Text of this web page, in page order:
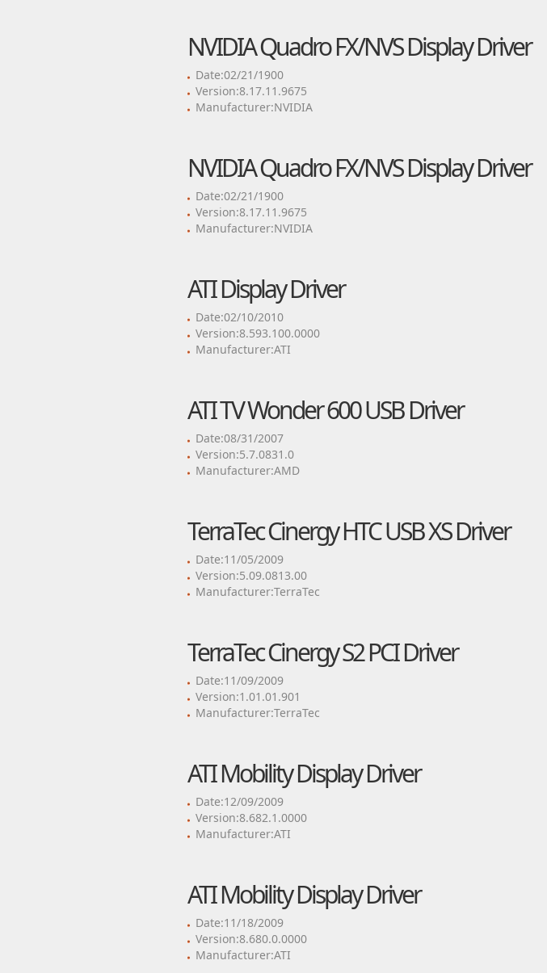
NVIDIA Quadro FX/NVS Display Driver
Date:02/21/1900
Version:8.17.11.9675
Manufacturer:NVIDIA
NVIDIA Quadro FX/NVS Display Driver
Date:02/21/1900
Version:8.17.11.9675
Manufacturer:NVIDIA
ATI Display Driver
Date:02/10/2010
Version:8.593.100.0000
Manufacturer:ATI
ATI TV Wonder 600 USB Driver
Date:08/31/2007
Version:5.7.0831.0
Manufacturer:AMD
TerraTec Cinergy HTC USB XS Driver
Date:11/05/2009
Version:5.09.0813.00
Manufacturer:TerraTec
TerraTec Cinergy S2 PCI Driver
Date:11/09/2009
Version:1.01.01.901
Manufacturer:TerraTec
ATI Mobility Display Driver
Date:12/09/2009
Version:8.682.1.0000
Manufacturer:ATI
ATI Mobility Display Driver
Date:11/18/2009
Version:8.680.0.0000
Manufacturer:ATI